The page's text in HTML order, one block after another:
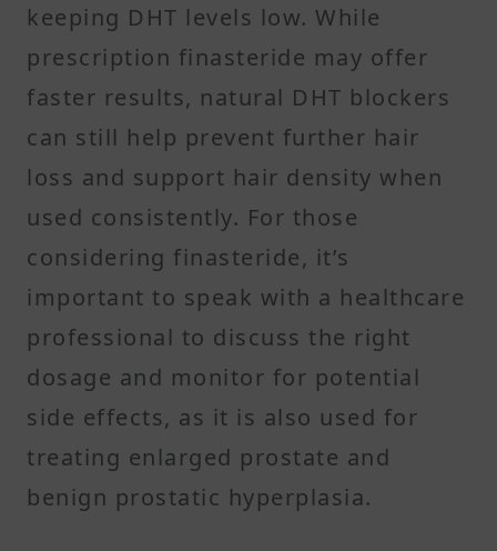
keeping DHT levels low. While
prescription finasteride may offer
faster results, natural DHT blockers
can still help prevent further hair
loss and support hair density when
used consistently. For those
considering finasteride, it’s
important to speak with a healthcare
professional to discuss the right
dosage and monitor for potential
side effects, as it is also used for
treating enlarged prostate and
benign prostatic hyperplasia.